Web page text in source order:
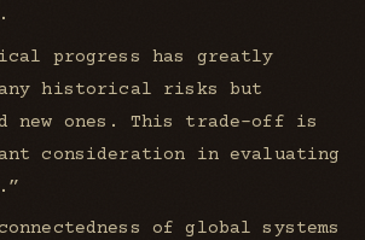
progress has greatly
historical risks but
new ones. This trade-off is
consideration in evaluating
of global systems